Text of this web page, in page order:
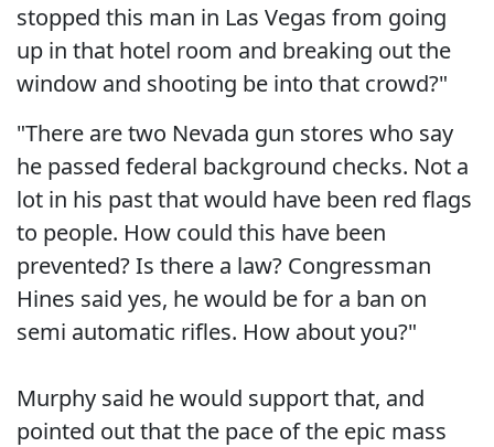
stopped this man in Las Vegas from going
up in that hotel room and breaking out the
window and shooting be into that crowd?"
"There are two Nevada gun stores who say
he passed federal background checks. Not a
lot in his past that would have been red flags
to people. How could this have been
prevented? Is there a law? Congressman
Hines said yes, he would be for a ban on
semi automatic rifles. How about you?"
Murphy said he would support that, and
pointed out that the pace of the epic mass